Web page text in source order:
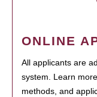
ONLINE
All applicants are
system. Learn
methods, and